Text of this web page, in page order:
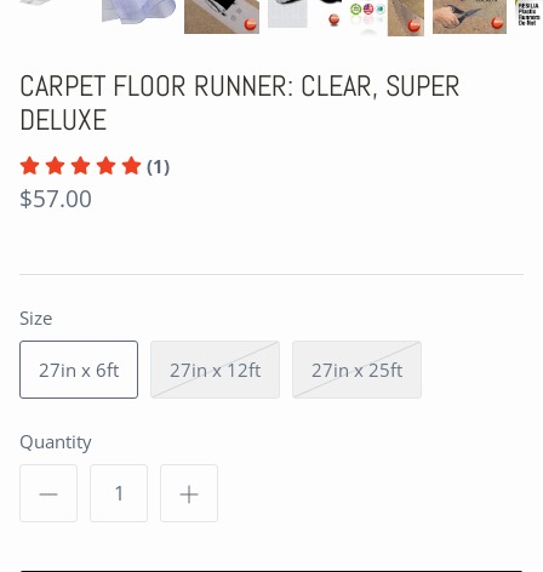
CARPET FLOOR RUNNER: CLEAR, SUPER
DELUXE
(1)
$57.00
Size
27in x 6ft 27in x 12ft 27in x 25ft
Quantity